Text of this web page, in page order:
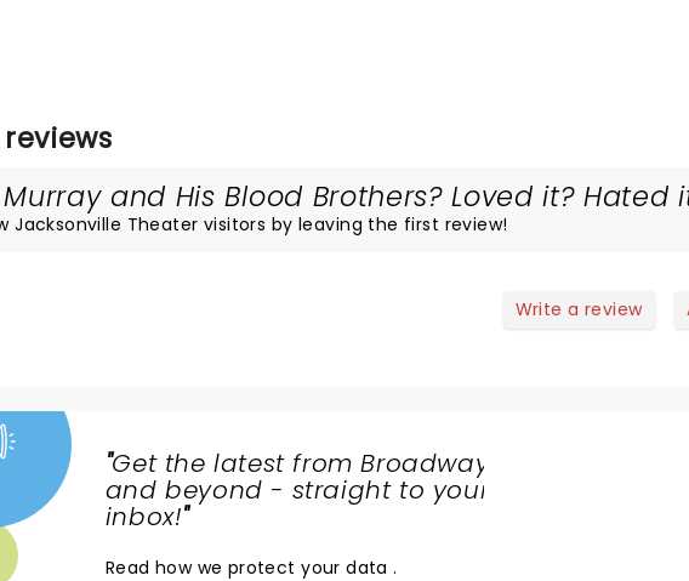
and His Blood Brothers? Loved it? Hated
Jacksonville Theater visitors by leaving the first review!
Write a review
"Get the latest from Broadway
and beyond - straight to your
inbox!"
Read how we protect your data.